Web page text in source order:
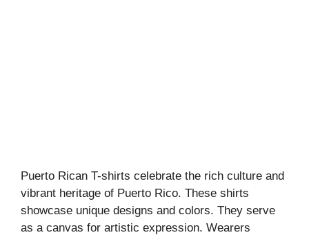
Puerto Rican T-shirts celebrate the rich culture and
vibrant heritage of Puerto Rico. These shirts
showcase unique designs and colors. They serve
as a canvas for artistic expression. Wearers